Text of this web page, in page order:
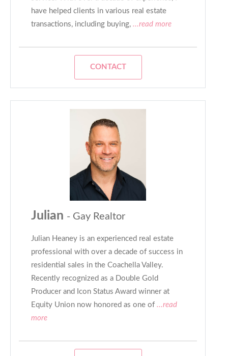
have helped clients in various real estate
transactions, including buying, ...read more
CONTACT
Julian - Gay Realtor
Julian Heaney is an experienced real estate
professional with over a decade of success in
residential sales in the Coachella Valley.
Recently recognized as a Double Gold
Producer and Icon Status Award winner at
Equity Union now honored as one of ...read
more